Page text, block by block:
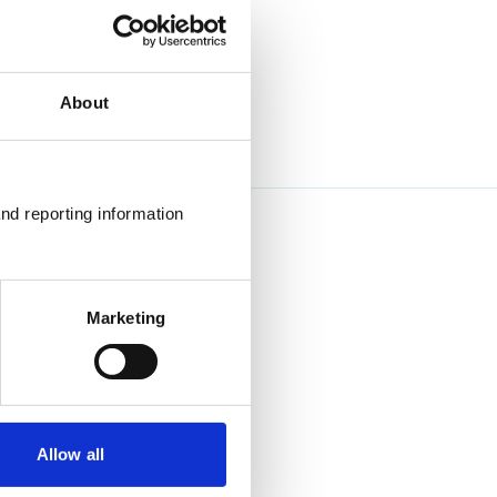
About
reporting information
Marketing
Allow all